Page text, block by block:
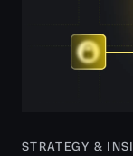
STRATEGY &